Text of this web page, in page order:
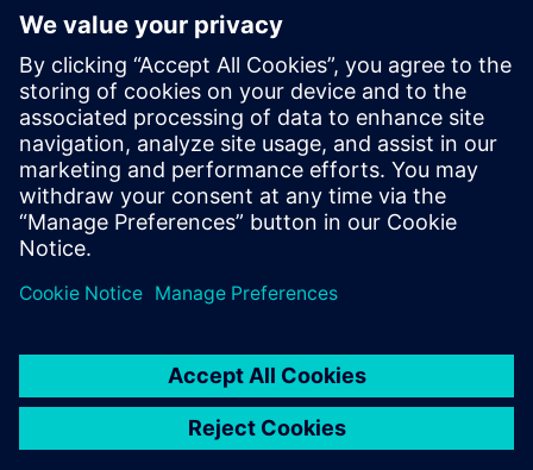
and resources on other
priorities, such as brand
image and value.
Satoshi Watanabe, Model-Based Development for
Powertrain NVH , Honda R&D Co., Ltd